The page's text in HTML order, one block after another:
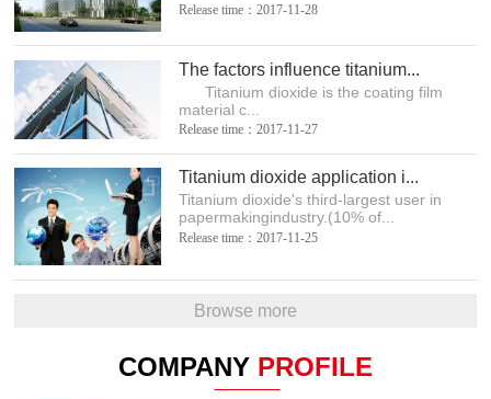
Release time：2017-11-28
The factors influence titanium...
Titanium dioxide is the coating film
material c...
Release time：2017-11-27
Titanium dioxide application i...
Titanium dioxide's third-largest user in
papermakingindustry.(10% of...
Release time：2017-11-25
Browse more
COMPANY PROFILE